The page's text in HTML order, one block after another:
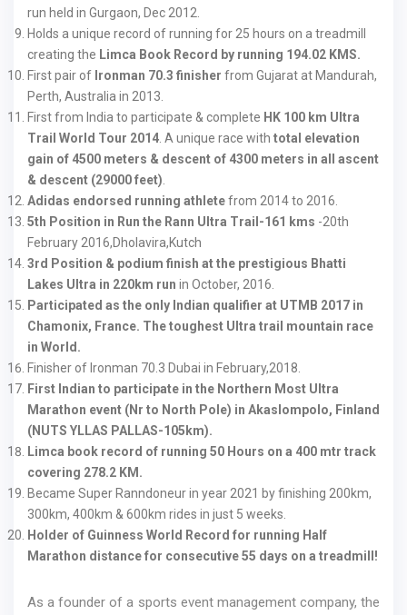
run held in Gurgaon, Dec 2012.
Holds a unique record of running for 25 hours on a treadmill
creating the Limca Book Record by running 194.02 KMS.
First pair of Ironman 70.3 finisher from Gujarat at Mandurah,
Perth, Australia in 2013.
First from India to participate & complete HK 100 km Ultra
Trail World Tour 2014 . A unique race with total elevation
gain of 4500 meters & descent of 4300 meters in all ascent
& descent (29000 feet)
Adidas endorsed running athletefrom 2014 to 2016.
5th Position in Run the Rann Ultra Trail-161 kms -20th
February 2016,Dholavira,Kutch
3rd Position & podium finish at the prestigious Bhatti
Lakes Ultra in 220km run in October, 2016.
Participated as the only Indian qualifier at UTMB 2017 in
Chamonix, France. The toughest Ultra trail mountain race
in World.
Finisher of Ironman 70.3 Dubai in February,2018.
First Indian to participate in the Northern Most Ultra
Marathon event (Nr to North Pole) in Akaslompolo, Finland
(NUTS YLLAS PALLAS-105km).
Limca book record of running 50 Hours on a 400 mtr track
covering 278.2 KM.
Became Super Ranndoneur in year 2021 by finishing 200km,
300km, 400km & 600km rides in just 5 weeks.
Holder of Guinness World Record for running Half
Marathon distance for consecutive 55 days on a treadmill!
As a founder of a sports event management company, the